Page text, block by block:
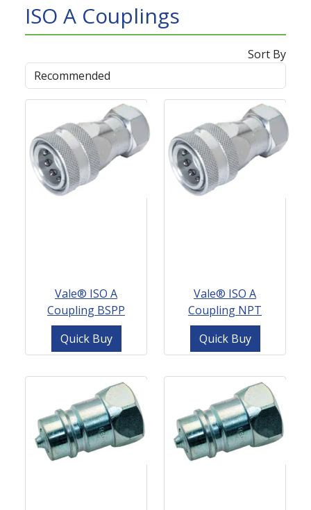
ISO A Couplings
Sort By
Vale® ISO A
Coupling BSPP
Quick Buy
Vale® ISO A
Coupling NPT
Quick Buy